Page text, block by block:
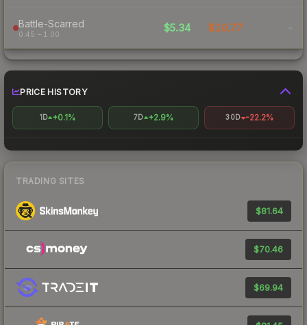
Battle-Scarred
0.45 – 1.00
$5.34 $10.77 -
PRICE HISTORY
1D +0.1% 7D +2.9% 30D -22.2%
TRADING SITES
$81.64
$70.46
$69.94